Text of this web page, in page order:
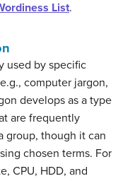
List.
used by specific
computer jargon,
develops as a type
are frequently
group, though it can
chosen terms. For
CPU, HDD, and